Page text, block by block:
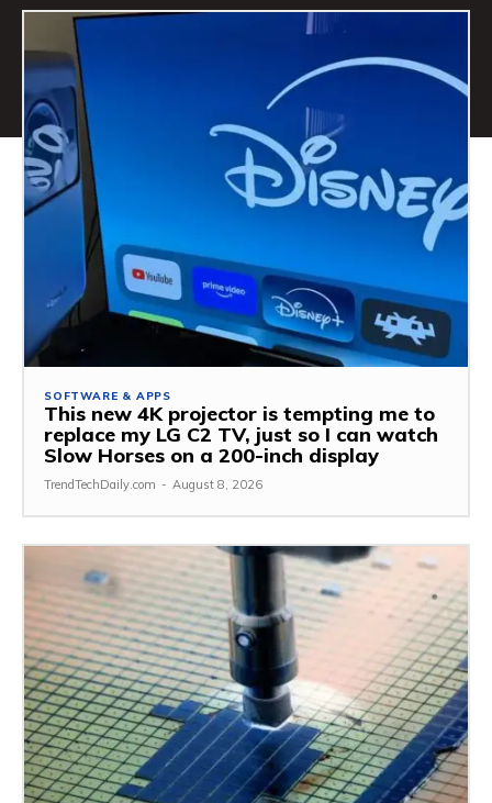
SOFTWARE & APPS
This new 4K projector is tempting me to
replace my LG C2 TV, just so I can watch
Slow Horses on a 200-inch display
TrendTechDaily.com - August 8, 2026